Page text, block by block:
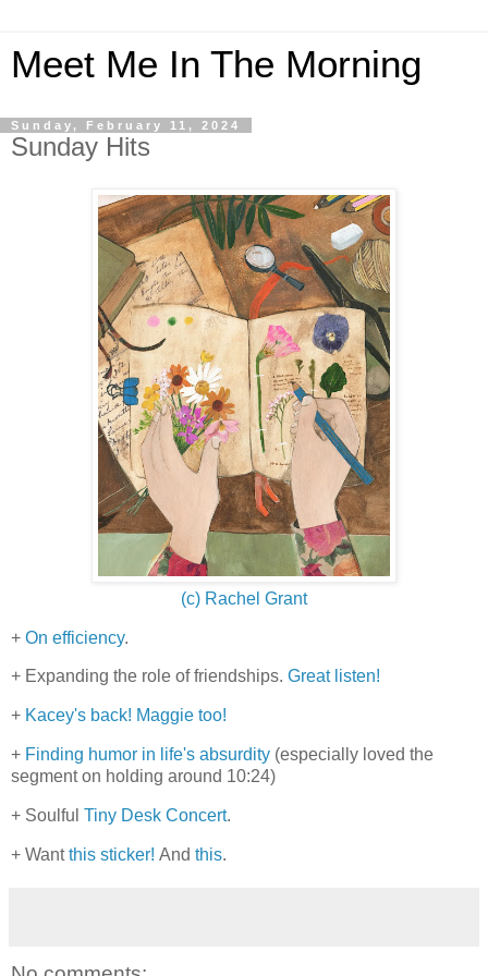
Meet Me In The Morning
Sunday, February 11, 2024
Sunday Hits
(c) Rachel Grant
+ On efficiency.
+ Expanding the role of friendships. Great listen!
+ Kacey's back! Maggie too!
+ Finding humor in life's absurdity (especially loved the
segment on holding around 10:24)
+ Soulful Tiny Desk Concert.
+ Wantthis sticker! And this.